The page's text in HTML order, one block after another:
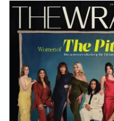
Latest
Magazine
Issue